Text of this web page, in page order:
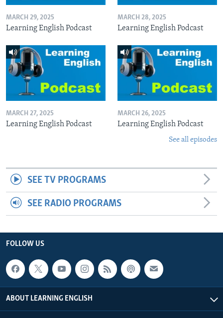
MARCH 29, 2025
Learning English Podcast
MARCH 28, 2025
Learning English Podcast
MARCH 27, 2025
Learning English Podcast
MARCH 26, 2025
Learning English Podcast
See all episodes
SEE TV PROGRAMS
SEE RADIO PROGRAMS
FOLLOW US
ABOUT LEARNING ENGLISH